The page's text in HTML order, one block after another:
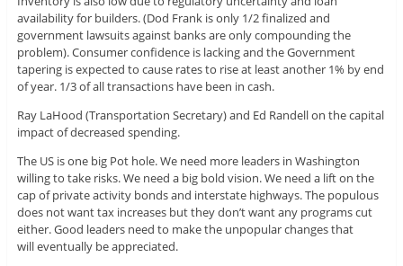
availability for builders. (Dod Frank is only 1/2 finalized and
government lawsuits against banks are only compounding the
problem). Consumer confidence is lacking and the Government
tapering is expected to cause rates to rise at least another 1% by end
of year. 1/3 of all transactions have been in cash.
Ray LaHood (Transportation Secretary) and Ed Randell on the capital
impact of decreased spending.
The US is one big Pot hole. We need more leaders in Washington
willing to take risks. We need a big bold vision. We need a lift on the
cap of private activity bonds and interstate highways. The populous
does not want tax increases but they don’t want any programs cut
either. Good leaders need to make the unpopular changes that
will eventually be appreciated.